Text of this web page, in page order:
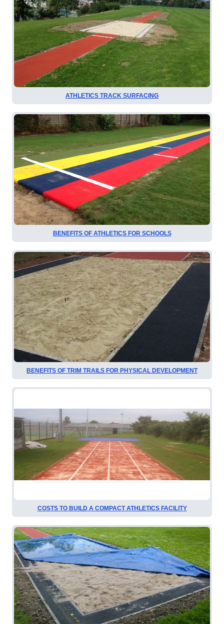
ATHLETICS TRACK SURFACING
BENEFITS OF ATHLETICS FOR SCHOOLS
BENEFITS OF TRIM TRAILS FOR PHYSICAL DEVELOPMENT
COSTS TO BUILD A COMPACT ATHLETICS FACILITY